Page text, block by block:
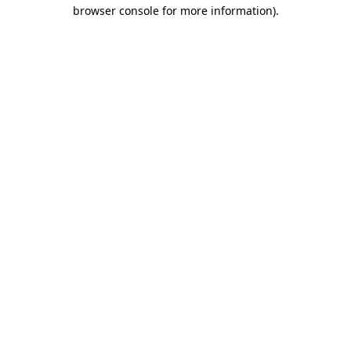
browser console for more information).